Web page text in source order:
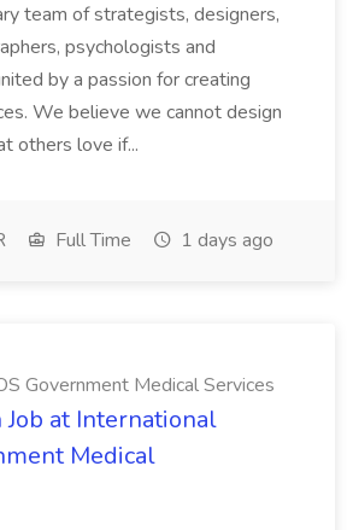
team of strategists, designers,
psychologists and
by a passion for creating
We believe we cannot design
others love if...
Full Time 1 days ago
Government Medical Services
Job at International
Medical